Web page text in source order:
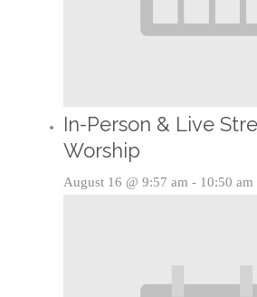
In-Person & Live
Worship
August 16 @ 9:57 am - 10:50 am